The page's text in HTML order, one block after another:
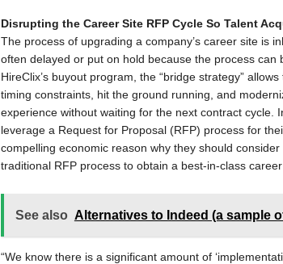
Disrupting the Career Site RFP Cycle So Talent
The process of upgrading a company’s career site is
often delayed or put on hold because the process can
HireClix’s buyout program, the “bridge strategy”
timing constraints, hit the ground running, and
experience without waiting for the next contract cycle.
leverage a Request for Proposal (RFP) process for
compelling economic reason why they should
traditional RFP process to obtain a best-in-class career
See also Alternatives to Indeed (a sample
“We know there is a significant amount of